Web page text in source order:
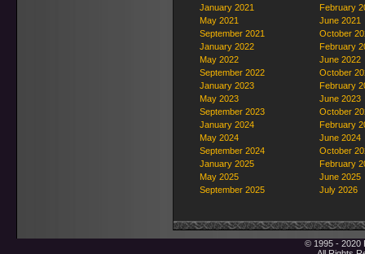
January 2021
February
May 2021
June 2021
September 2021
October
January 2022
February
May 2022
June 2022
September 2022
October
January 2023
February
May 2023
June 2023
September 2023
October
January 2024
February
May 2024
June 2024
September 2024
October
January 2025
February
May 2025
June 2025
September 2025
July 2026
© 1995 - 2020